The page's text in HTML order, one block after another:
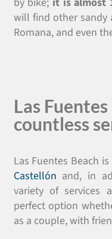
will find other sandy
Romana, and even
Las
countless
Las Fuentes Beach
Castellón and, in
variety of services
perfect option
as a couple, with